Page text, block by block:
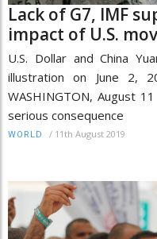
Lack of G7, IMF
impact of U.S.
U.S. Dollar and China
illustration on June 2,
WASHINGTON, August
serious consequence
WORLD / 11th August 2019